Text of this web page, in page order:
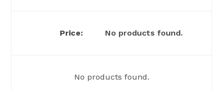
No products found.
No products found.